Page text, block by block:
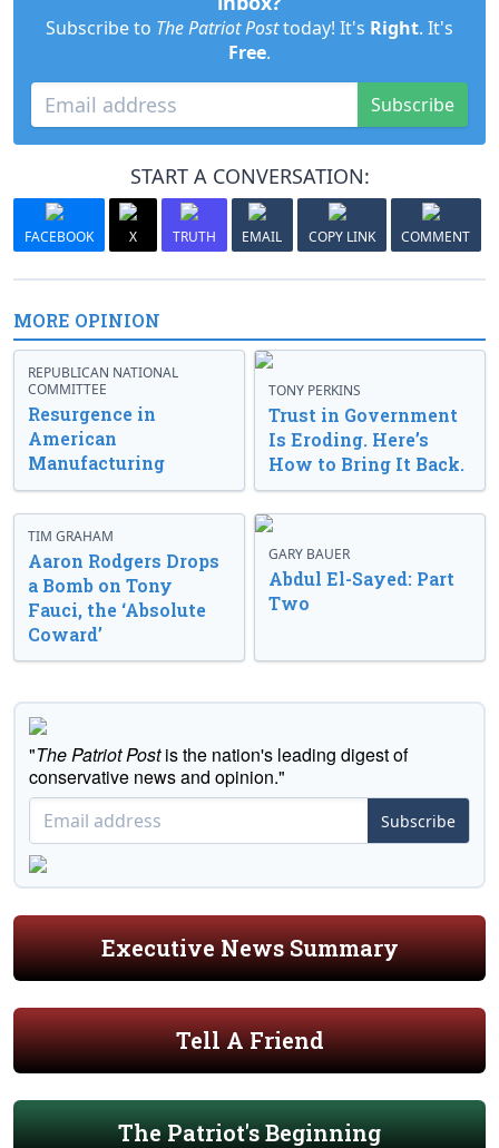
Subscribe to The Patriot Posttoday! It's Right. It's
Free.
Subscribe
START A CONVERSATION:
FACEBOOK X TRUTH EMAIL COPY LINK COMMENT
MORE OPINION
REPUBLICAN NATIONAL
COMMITTEE
Resurgence in
American
Manufacturing
TONY PERKINS
Trust in Government
Is Eroding. Here’s
How to Bring It Back.
TIM GRAHAM
Aaron Rodgers Drops
a Bomb on Tony
Fauci, the ‘Absolute
Coward’
GARY BAUER
Abdul El-Sayed: Part
Two
"The Patriot Postis the nation's leading digest of
conservative news and opinion."
Subscribe
Executive News Summary
Tell A Friend
The Patriot's Beginning